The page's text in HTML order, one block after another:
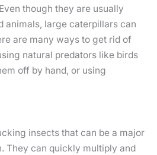
though they are usually
animals, large caterpillars can
are many ways to get rid of
natural predators like birds
off by hand, or using
insects that can be a major
They can quickly multiply and